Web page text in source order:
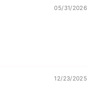
05/31/2026
12/23/2025